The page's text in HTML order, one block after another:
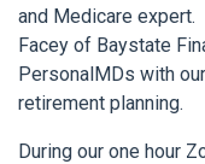
and Medicare
Facey of Baystate
PersonalMDs with
retirement planning.
During our one hour